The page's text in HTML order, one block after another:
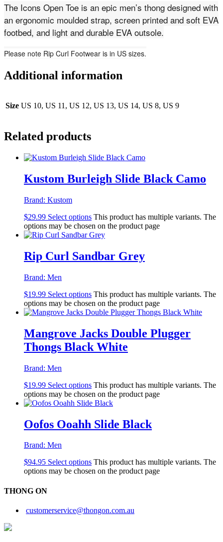
The Icons Open Toe is an epic men’s thong designed with
an ergonomic moulded strap, screen printed and soft EVA
footbed, and light and durable EVA outsole.
Please note Rip Curl Footwear is in US sizes.
Additional information
Size US 10, US 11, US 12, US 13, US 14, US 8, US 9
Related products
Kustom Burleigh Slide Black Camo
Brand: Kustom
$29.99 Select options This product has multiple variants. The
options may be chosen on the product page
Rip Curl Sandbar Grey
Brand: Men
$19.99 Select options This product has multiple variants. The
options may be chosen on the product page
Mangrove Jacks Double Plugger
Thongs Black White
Brand: Men
$19.99 Select options This product has multiple variants. The
options may be chosen on the product page
Oofos Ooahh Slide Black
Brand: Men
$94.95 Select options This product has multiple variants. The
options may be chosen on the product page
THONG ON
customerservice@thongon.com.au